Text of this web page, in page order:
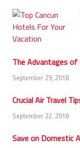
The Advantages of
September 29, 2018
Crucial Air Travel
September 22, 2018
Save on Domestic